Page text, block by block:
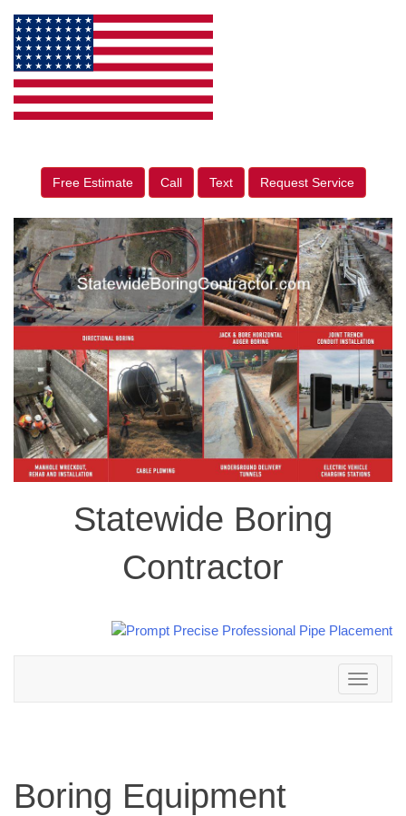
Free Estimate Call Text Request Service
Statewide Boring
Contractor
Toggle
navigation
Boring Equipment